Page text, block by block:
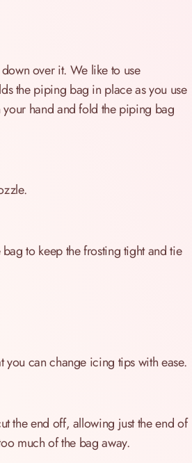
over it. We like to use
the piping bag in place as you use
your hand and fold the piping bag
to keep the frosting tight and tie
can change icing tips with ease.
the end off, allowing just the end of
much of the bag away.